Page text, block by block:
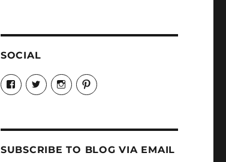
SOCIAL
View
Candrels-
Crafts-
Characters-
profile
on
View
@AndreaCoventry’s
profile
View
candrelsccc’s
profile
View
andreacoventry’s
profile
SUBSCRIBE TO BLOG VIA EMAIL